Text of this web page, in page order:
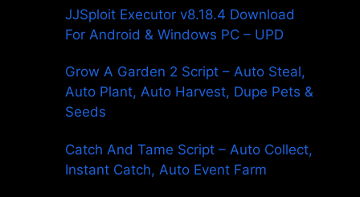
JJSploit Executor v8.18.4 Download
For Android & Windows PC – UPD
Grow A Garden 2 Script – Auto Steal,
Auto Plant, Auto Harvest, Dupe Pets &
Seeds
Catch And Tame Script – Auto Collect,
Instant Catch, Auto Event Farm